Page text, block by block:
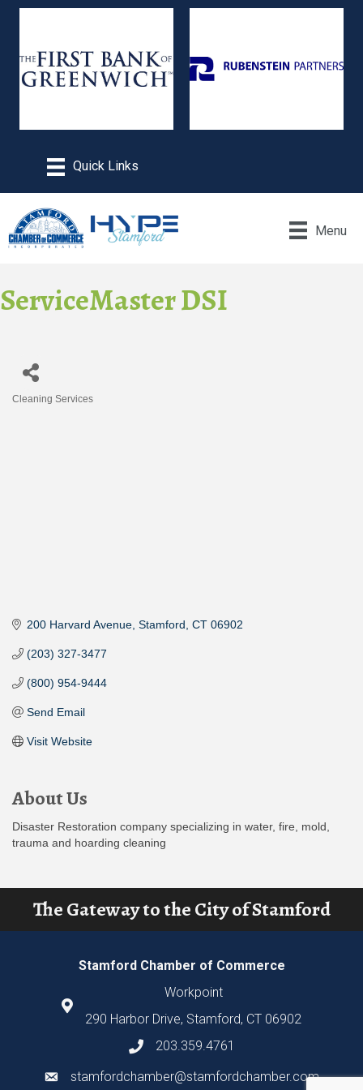
Menu
ServiceMaster DSI
Cleaning Services
200 Harvard Avenue Stamford CT 06902
(203) 327-3477
(800) 954-9444
Send Email
Visit Website
About Us
Disaster Restoration company specializing in water, fire, mold,
trauma and hoarding cleaning
The Gateway to the City of Stamford
Stamford Chamber of Commerce
Workpoint
290 Harbor Drive, Stamford, CT 06902
203.359.4761
stamfordchamber@stamfordchamber.com